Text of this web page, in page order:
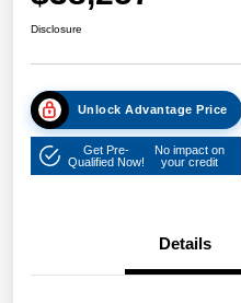
Disclosure
Unlock Advantage Price
Get Pre-
Qualified Now!
No impact on
your credit
Details